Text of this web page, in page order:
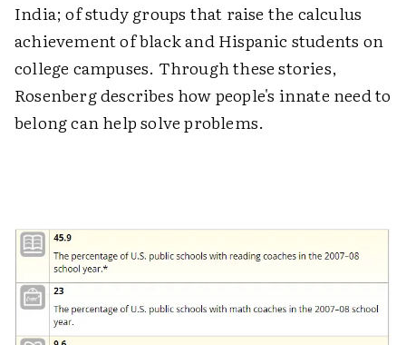
India; of study groups that raise the calculus
achievement of black and Hispanic students on
college campuses. Through these stories,
Rosenberg describes how people's innate need to
belong can help solve problems.